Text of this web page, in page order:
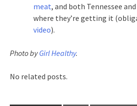
meat, and both Tennessee
where they’re getting it
video).
Photo byGirl Healthy.
No related posts.